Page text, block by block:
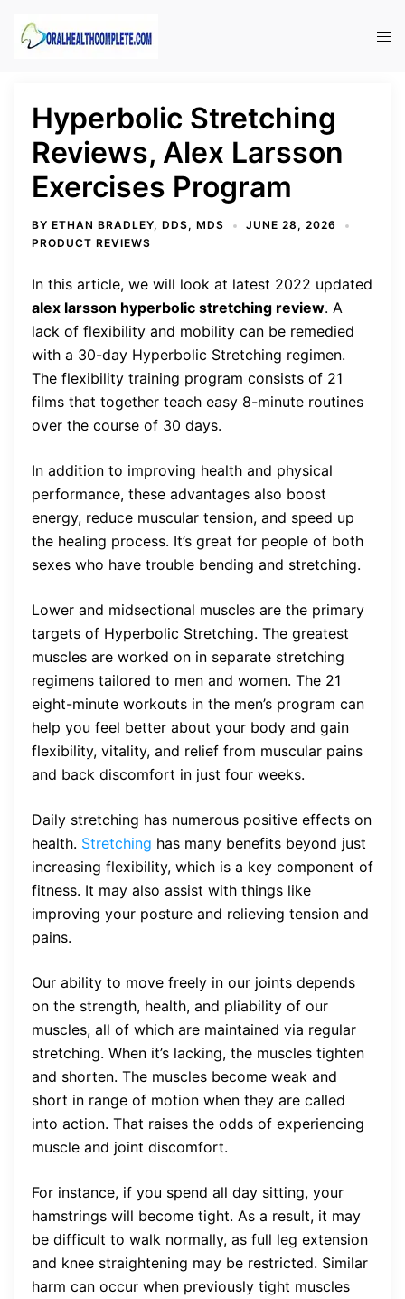
Hyperbolic Stretching
Reviews, Alex Larsson
Exercises Program
BY ETHAN BRADLEY, DDS, MDS
JUNE 28, 2026
PRODUCT REVIEWS
In this article, we will look at latest 2022 updated
alex larsson hyperbolic stretching review. A
lack of flexibility and mobility can be remedied
with a 30-day Hyperbolic Stretching regimen.
The flexibility training program consists of 21
films that together teach easy 8-minute routines
over the course of 30 days.
In addition to improving health and physical
performance, these advantages also boost
energy, reduce muscular tension, and speed up
the healing process. It’s great for people of both
sexes who have trouble bending and stretching.
Lower and midsectional muscles are the primary
targets of Hyperbolic Stretching. The greatest
muscles are worked on in separate stretching
regimens tailored to men and women. The 21
eight-minute workouts in the men’s program can
help you feel better about your body and gain
flexibility, vitality, and relief from muscular pains
and back discomfort in just four weeks.
Daily stretching has numerous positive effects on
health. Stretching has many benefits beyond just
increasing flexibility, which is a key component of
fitness. It may also assist with things like
improving your posture and relieving tension and
pains.
Our ability to move freely in our joints depends
on the strength, health, and pliability of our
muscles, all of which are maintained via regular
stretching. When it’s lacking, the muscles tighten
and shorten. The muscles become weak and
short in range of motion when they are called
into action. That raises the odds of experiencing
muscle and joint discomfort.
For instance, if you spend all day sitting, your
hamstrings will become tight. As a result, it may
be difficult to walk normally, as full leg extension
and knee straightening may be restricted. Similar
harm can occur when previously tight muscles